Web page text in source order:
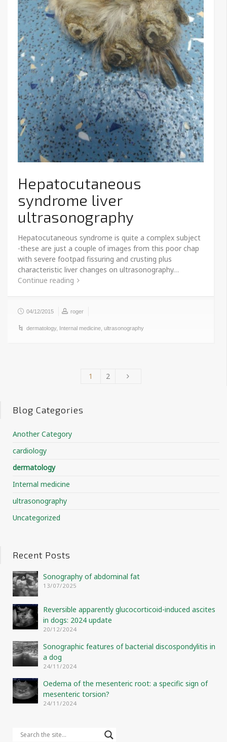
Hepatocutaneous
syndrome liver
ultrasonography
Hepatocutaneous syndrome is quite a complex subject
-these are just a couple of images from this poor chap
with severe footpad fissuring and crusting plus
characteristic liver changes on ultrasonography…
Continue reading
04/12/2015 roger
dermatology, Internal medicine ultrasonography
1 2
Blog Categories
Another Category
cardiology
dermatology
Internal medicine
ultrasonography
Uncategorized
Recent Posts
Sonography of abdominal fat
13/07/2025
Reversible apparently glucocorticoid-induced ascites
in dogs: 2024 update
20/12/2024
Sonographic features of bacterial discospondylitis in
a dog
24/11/2024
Oedema of the mesenteric root: a specific sign of
mesenteric torsion?
24/11/2024